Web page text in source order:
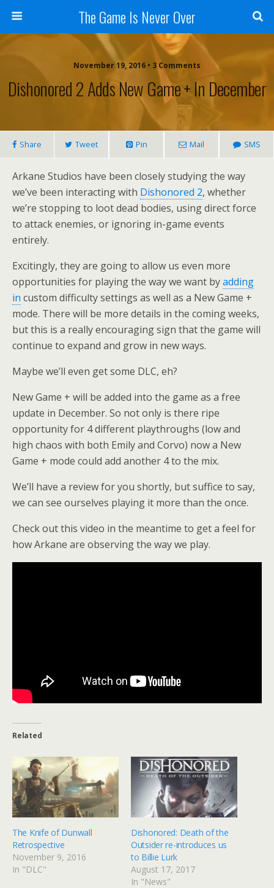
The Game Is Never Over
November 19, 2016 • 3 Comments
Dishonored 2 Adds New Game + In December
Share Tweet Pin Mail SMS
Arkane Studios have been closely studying the way
we’ve been interacting with Dishonored 2, whether
we’re stopping to loot dead bodies, using direct force
to attack enemies, or ignoring in-game events
entirely.
Excitingly, they are going to allow us even more
opportunities for playing the way we want byadding
in custom difficulty settings as well as a New Game +
mode. There will be more details in the coming weeks,
but this is a really encouraging sign that the game will
continue to expand and grow in new ways.
Maybe we’ll even get some DLC, eh?
New Game + will be added into the game as a free
update in December. So not only is there ripe
opportunity for 4 different playthroughs (low and
high chaos with both Emily and Corvo) now a New
Game + mode could add another 4 to the mix.
We’ll have a review for you shortly, but suffice to say,
we can see ourselves playing it more than the once.
Check out this video in the meantime to get a feel for
how Arkane are observing the way we play.
Related
The Knife of Dunwall
Retrospective
November 9, 2016
In "DLC"
Dishonored: Death of the
Outsider re-introduces us
to Billie Lurk
August 17, 2017
In "News"